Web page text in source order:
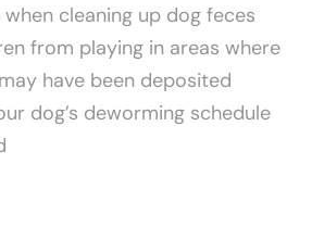
when cleaning up dog feces
from playing in areas where
have been deposited
dog’s deworming schedule